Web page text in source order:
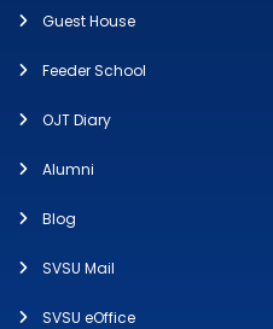
Guest House
Feeder School
OJT Diary
Alumni
Blog
SVSU Mail
SVSU eOffice